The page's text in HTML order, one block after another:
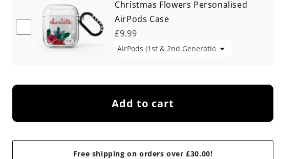
Christmas Flowers Personalised
AirPods Case
£9.99
Add to cart
Free shipping on orders over £30.00!